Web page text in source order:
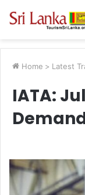
Home > Latest
IATA: